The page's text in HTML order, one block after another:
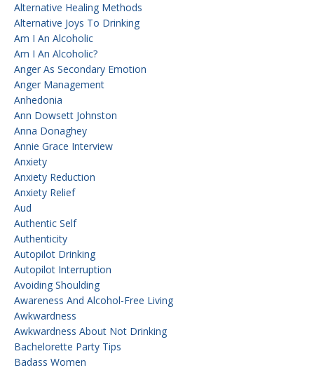
Alternative Healing Methods
Alternative Joys To Drinking
Am I An Alcoholic
Am I An Alcoholic?
Anger As Secondary Emotion
Anger Management
Anhedonia
Ann Dowsett Johnston
Anna Donaghey
Annie Grace Interview
Anxiety
Anxiety Reduction
Anxiety Relief
Aud
Authentic Self
Authenticity
Autopilot Drinking
Autopilot Interruption
Avoiding Shoulding
Awareness And Alcohol-Free Living
Awkwardness
Awkwardness About Not Drinking
Bachelorette Party Tips
Badass Women